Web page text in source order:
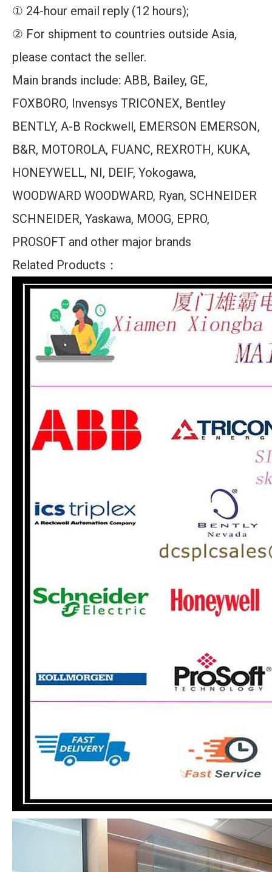
① 24-hour email reply (12 hours);
② For shipment to countries outside Asia,
please contact the seller.
Main brands include: ABB, Bailey, GE,
FOXBORO, Invensys TRICONEX, Bentley
BENTLY, A-B Rockwell, EMERSON EMERSON,
B&R, MOTOROLA, FUANC, REXROTH, KUKA,
HONEYWELL, NI, DEIF, Yokogawa,
WOODWARD WOODWARD, Ryan, SCHNEIDER
SCHNEIDER, Yaskawa, MOOG, EPRO,
PROSOFT and other major brands
Related Products：